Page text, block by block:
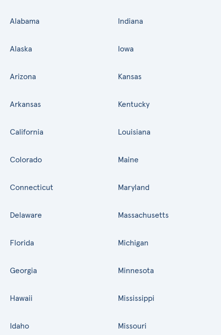
Alabama
Alaska
Arizona
Arkansas
California
Colorado
Connecticut
Delaware
Florida
Georgia
Hawaii
Idaho
Indiana
Iowa
Kansas
Kentucky
Louisiana
Maine
Maryland
Massachusetts
Michigan
Minnesota
Mississippi
Missouri